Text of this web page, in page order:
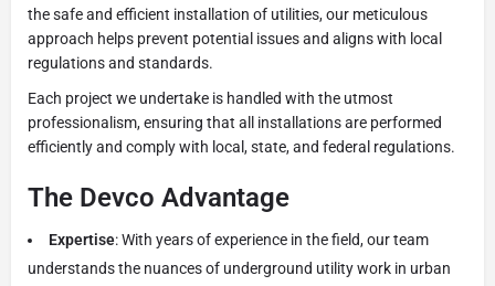
the safe and efficient installation of utilities, our meticulous
approach helps prevent potential issues and aligns with local
regulations and standards.
Each project we undertake is handled with the utmost
professionalism, ensuring that all installations are performed
efficiently and comply with local, state, and federal regulations.
The Devco Advantage
Expertise: With years of experience in the field, our team
understands the nuances of underground utility work in urban